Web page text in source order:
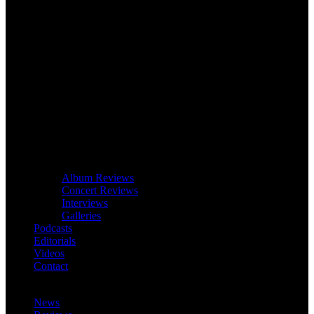
Album Reviews
Concert Reviews
Interviews
Galleries
Podcasts
Editorials
Videos
Contact
News